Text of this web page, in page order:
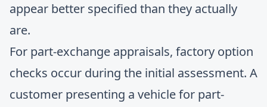
appear better specified than they actually
are.
For part-exchange appraisals, factory option
checks occur during the initial assessment. A
customer presenting a vehicle for part-